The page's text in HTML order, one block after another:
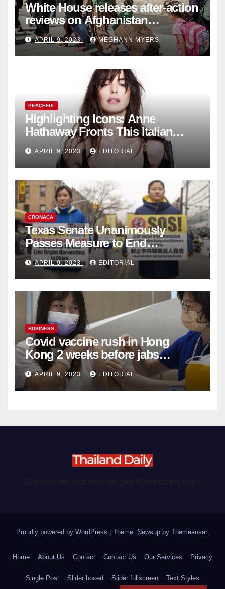
White House releases after-action
reviews on Afghanistan
withdrawal
APRIL 9, 2023 MEGHANN MYERS
PEACEFUL
Highlighting Icons: Anne
Hathaway Fronts This Italian
Fashion Brand's Latest
Collection
APRIL 9, 2023 EDITORIAL
CRONACA
Texas Senate Unanimously
Passes Measure to End
Complicity in Beijing’s Forced
Organ Harvesting
APRIL 9, 2023 EDITORIAL
BUSINESS
Covid vaccine rush in Hong
Kong 2 weeks before jabs
become chargeable
APRIL 9, 2023 EDITORIAL
Proudly powered by WordPress Theme: Newsup by Themeansar.
Home About Us Contact Contact Us Our Services Privacy
Single Post Slider boxed Slider fullscreen Text Styles